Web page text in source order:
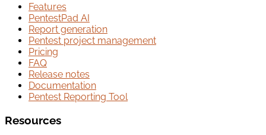
Features
PentestPad AI
Report generation
Pentest project management
Pricing
FAQ
Release notes
Documentation
Pentest Reporting Tool
Resources